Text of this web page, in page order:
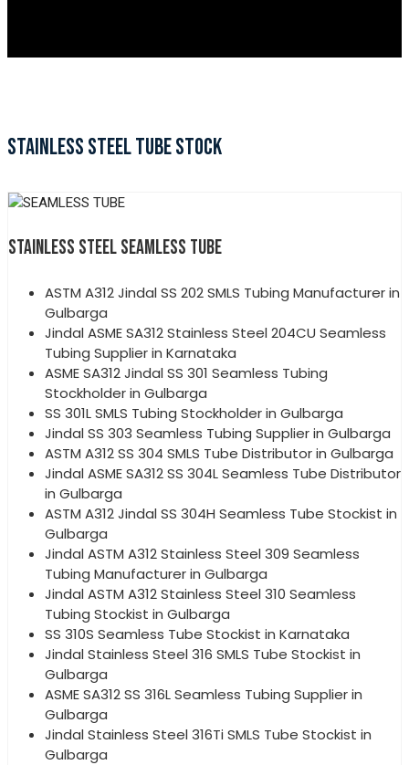
STAINLESS STEEL TUBE STOCK
STAINLESS STEEL SEAMLESS TUBE
ASTM A312 Jindal SS 202 SMLS Tubing Manufacturer in
Gulbarga
Jindal ASME SA312 Stainless Steel 204CU Seamless
Tubing Supplier in Karnataka
ASME SA312 Jindal SS 301 Seamless Tubing
Stockholder in Gulbarga
SS 301L SMLS Tubing Stockholder in Gulbarga
Jindal SS 303 Seamless Tubing Supplier in Gulbarga
ASTM A312 SS 304 SMLS Tube Distributor in Gulbarga
Jindal ASME SA312 SS 304L Seamless Tube Distributor
in Gulbarga
ASTM A312 Jindal SS 304H Seamless Tube Stockist in
Gulbarga
Jindal ASTM A312 Stainless Steel 309 Seamless
Tubing Manufacturer in Gulbarga
Jindal ASTM A312 Stainless Steel 310 Seamless
Tubing Stockist in Gulbarga
SS 310S Seamless Tube Stockist in Karnataka
Jindal Stainless Steel 316 SMLS Tube Stockist in
Gulbarga
ASME SA312 SS 316L Seamless Tubing Supplier in
Gulbarga
Jindal Stainless Steel 316Ti SMLS Tube Stockist in
Gulbarga